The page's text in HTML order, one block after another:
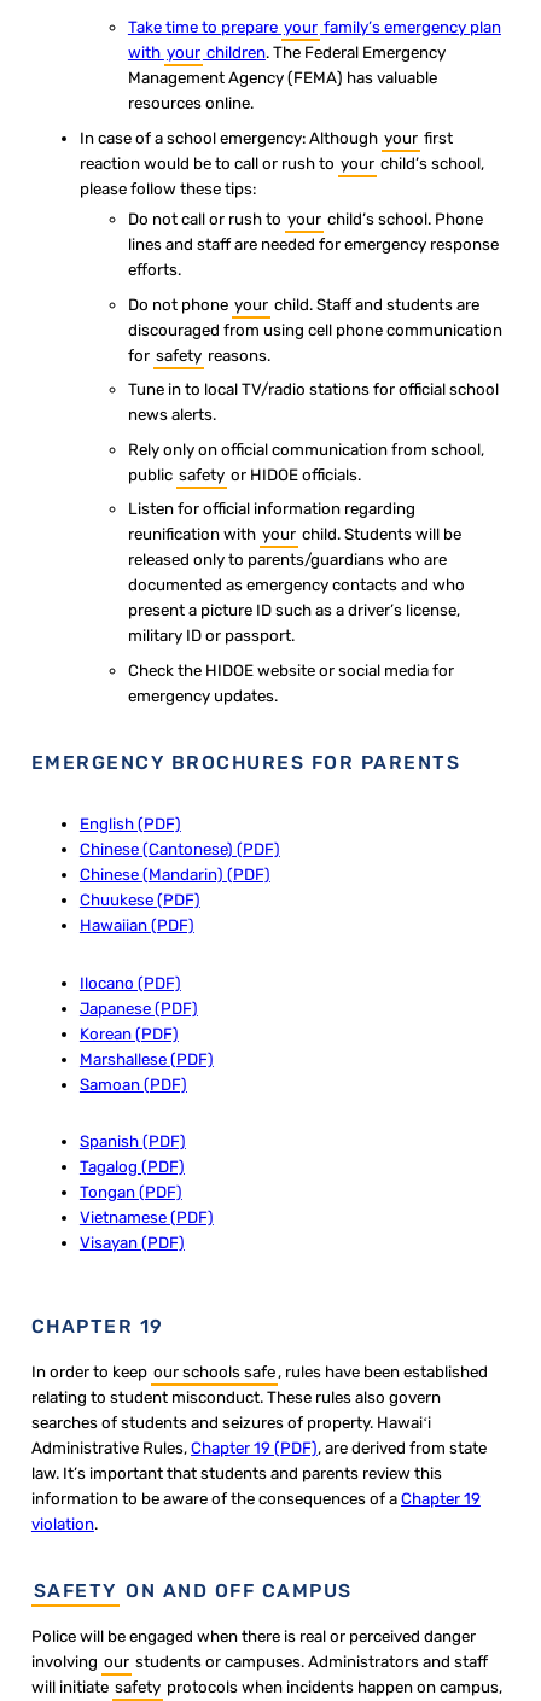
Take time to prepare your family’s emergency plan
with your children. The Federal Emergency
Management Agency (FEMA) has valuable
resources online.
In case of a school emergency: Although your first
reaction would be to call or rush to your child’s school,
please follow these tips:
Do not call or rush to your child’s school. Phone
lines and staff are needed for emergency response
efforts.
Do not phone your child. Staff and students are
discouraged from using cell phone communication
for safety reasons.
Tune in to local TV/radio stations for official school
news alerts.
Rely only on official communication from school,
public safety or HIDOE officials.
Listen for official information regarding
reunification with your child. Students will be
released only to parents/guardians who are
documented as emergency contacts and who
present a picture ID such as a driver’s license,
military ID or passport.
Check the HIDOE website or social media for
emergency updates.
EMERGENCY BROCHURES FOR PARENTS​​
English (PDF)
Chinese (Cantonese) (PDF)
Chinese (Mandarin) (PDF)
Chuukese (PDF)
Hawaiian (PDF)
Ilocano (PDF)
Japanese (PDF)
Korean (PDF)
Marshallese (PDF)
Samoan (PDF)
Spanish (PDF)
Tagalog (PDF)
Tongan (PDF)
Vietnamese (PDF)
Visayan (PDF)
CHAPTER 19
In order to keep our schools safe , rules have been established
relating to student misconduct. These rules also govern
searches of students and seizures of property. Hawaiʻi
Administrative Rules, Ch​apter 19 (PDF), are derived from state
law. It’s important that students and parents review this
information to be aware of the consequences of a Chapter 19
violation.
SAFETY ON AND OFF CAMPUS
Police will be engaged when there is real or perceived danger
involving our students or campuses. Administrators and staff
will initiate safety protocols when incidents happen on campus,